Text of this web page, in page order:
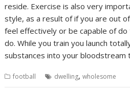
reside. Exercise is also very
style, as a result of if you are out
feel effectively or be capable of
do. While you train you launch
substances into your bloodstream
football dwelling,wholesome